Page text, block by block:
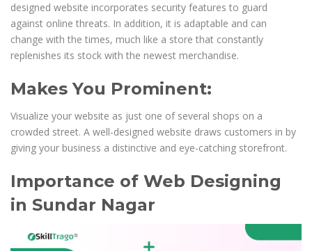
designed website incorporates security features to guard
against online threats. In addition, it is adaptable and can
change with the times, much like a store that constantly
replenishes its stock with the newest merchandise.
Makes You Prominent:
Visualize your website as just one of several shops on a
crowded street. A well-designed website draws customers in by
giving your business a distinctive and eye-catching storefront.
Importance of Web Designing
in Sundar Nagar